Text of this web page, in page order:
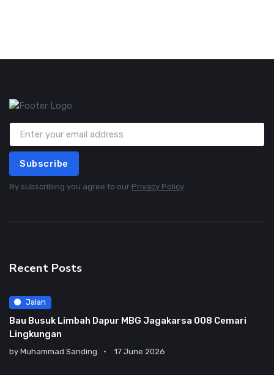
Subscribe
By subscribing you agree to our Privacy Policy
Recent Posts
Jalan
Bau Busuk Limbah Dapur MBG Jagakarsa 008 Cemari
Lingkungan
by Muhammad Sanding 17 June 2026